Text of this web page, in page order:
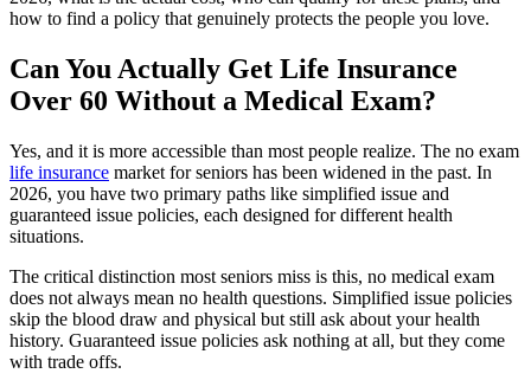
how to find a policy that genuinely protects the people you love.
Can You Actually Get Life Insurance
Over 60 Without a Medical Exam?
Yes, and it is more accessible than most people realize. The no exam
life insurance market for seniors has been widened in the past. In
2026, you have two primary paths like simplified issue and
guaranteed issue policies, each designed for different health
situations.
The critical distinction most seniors miss is this, no medical exam
does not always mean no health questions. Simplified issue policies
skip the blood draw and physical but still ask about your health
history. Guaranteed issue policies ask nothing at all, but they come
with trade offs.